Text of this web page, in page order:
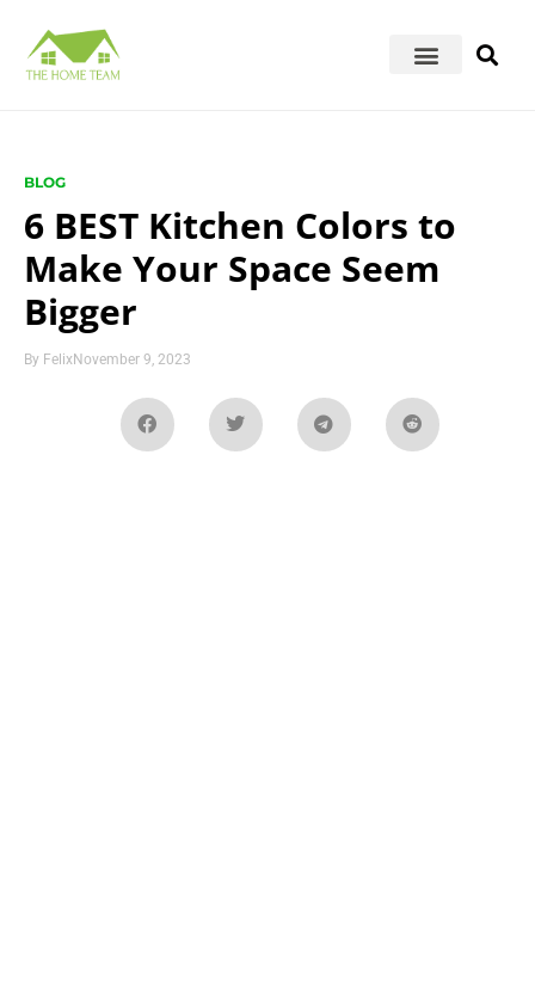
BLOG
6 BEST Kitchen Colors to
Make Your Space Seem
Bigger
By FelixNovember 9, 2023